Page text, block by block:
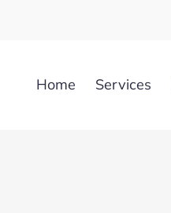
Home Services